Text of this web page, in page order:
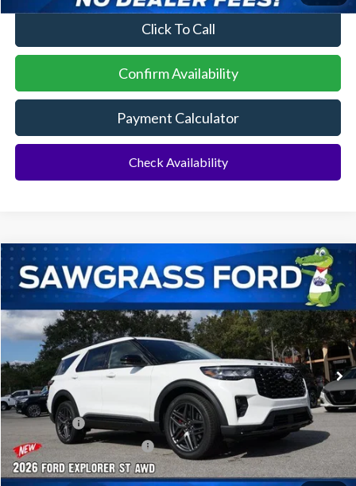
Click To Call
Confirm Availability
Payment Calculator
Check Availability
2026Ford ExplorerST
VIN:1FMWK8GC8TGA47626Stock:93273Model:K8G
In Stock Ext. Int.
BUY FINANCE
MSRP:
$63,035
Dealer Discount:
-$1,907
Ford Offers:
-$1,500
Sawgrass Ford Price: $59,628
Additional Rebates
Compare Vehicle